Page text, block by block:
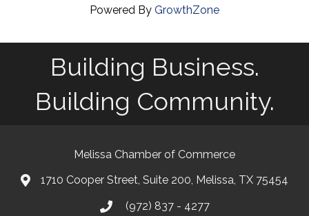
Powered By GrowthZone
Building Business.
Building Community.
Melissa Chamber of Commerce
map1710 Cooper Street, Suite 200, Melissa, TX 75454
phone(972) 837 - 4277